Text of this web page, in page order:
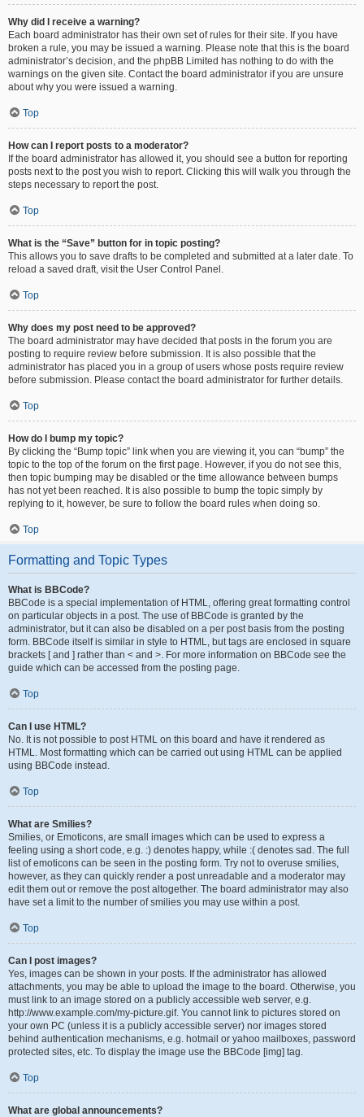
Why did I receive a warning?
Each board administrator has their own set of rules for their site. If you have
broken a rule, you may be issued a warning. Please note that this is the board
administrator’s decision, and the phpBB Limited has nothing to do with the
warnings on the given site. Contact the board administrator if you are unsure
about why you were issued a warning.
Top
How can I report posts to a moderator?
If the board administrator has allowed it, you should see a button for reporting
posts next to the post you wish to report. Clicking this will walk you through the
steps necessary to report the post.
Top
What is the “Save” button for in topic posting?
This allows you to save drafts to be completed and submitted at a later date. To
reload a saved draft, visit the User Control Panel.
Top
Why does my post need to be approved?
The board administrator may have decided that posts in the forum you are
posting to require review before submission. It is also possible that the
administrator has placed you in a group of users whose posts require review
before submission. Please contact the board administrator for further details.
Top
How do I bump my topic?
By clicking the “Bump topic” link when you are viewing it, you can “bump” the
topic to the top of the forum on the first page. However, if you do not see this,
then topic bumping may be disabled or the time allowance between bumps
has not yet been reached. It is also possible to bump the topic simply by
replying to it, however, be sure to follow the board rules when doing so.
Top
Formatting and Topic Types
What is BBCode?
BBCode is a special implementation of HTML, offering great formatting control
on particular objects in a post. The use of BBCode is granted by the
administrator, but it can also be disabled on a per post basis from the posting
form. BBCode itself is similar in style to HTML, but tags are enclosed in square
brackets [ and ] rather than < and >. For more information on BBCode see the
guide which can be accessed from the posting page.
Top
Can I use HTML?
No. It is not possible to post HTML on this board and have it rendered as
HTML. Most formatting which can be carried out using HTML can be applied
using BBCode instead.
Top
What are Smilies?
Smilies, or Emoticons, are small images which can be used to express a
feeling using a short code, e.g. :) denotes happy, while :( denotes sad. The full
list of emoticons can be seen in the posting form. Try not to overuse smilies,
however, as they can quickly render a post unreadable and a moderator may
edit them out or remove the post altogether. The board administrator may also
have set a limit to the number of smilies you may use within a post.
Top
Can I post images?
Yes, images can be shown in your posts. If the administrator has allowed
attachments, you may be able to upload the image to the board. Otherwise, you
must link to an image stored on a publicly accessible web server, e.g.
http://www.example.com/my-picture.gif. You cannot link to pictures stored on
your own PC (unless it is a publicly accessible server) nor images stored
behind authentication mechanisms, e.g. hotmail or yahoo mailboxes, password
protected sites, etc. To display the image use the BBCode [img] tag.
Top
What are global announcements?